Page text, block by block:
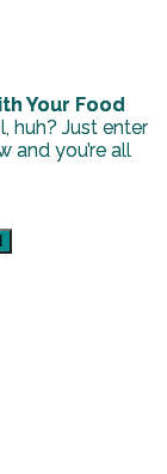
Your Food
huh? Just enter
and you’re all